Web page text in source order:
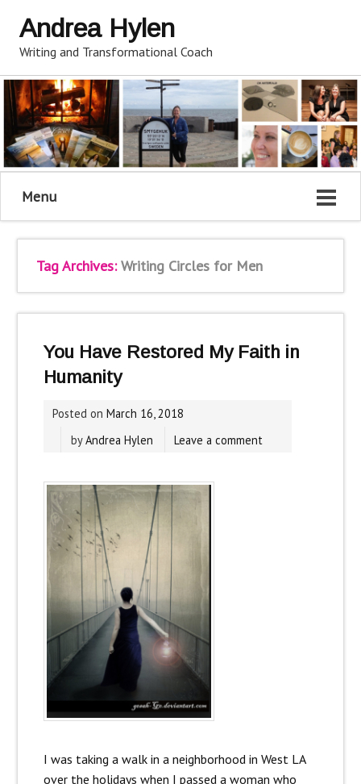
Andrea Hylen
Writing and Transformational Coach
Menu
Tag Archives:Writing Circles for Men
You Have Restored My Faith in
Humanity
Posted on March 16, 2018
byAndrea Hylen Leave a comment
I was taking a walk in a neighborhood in West LA
over the holidays when I passed a woman who